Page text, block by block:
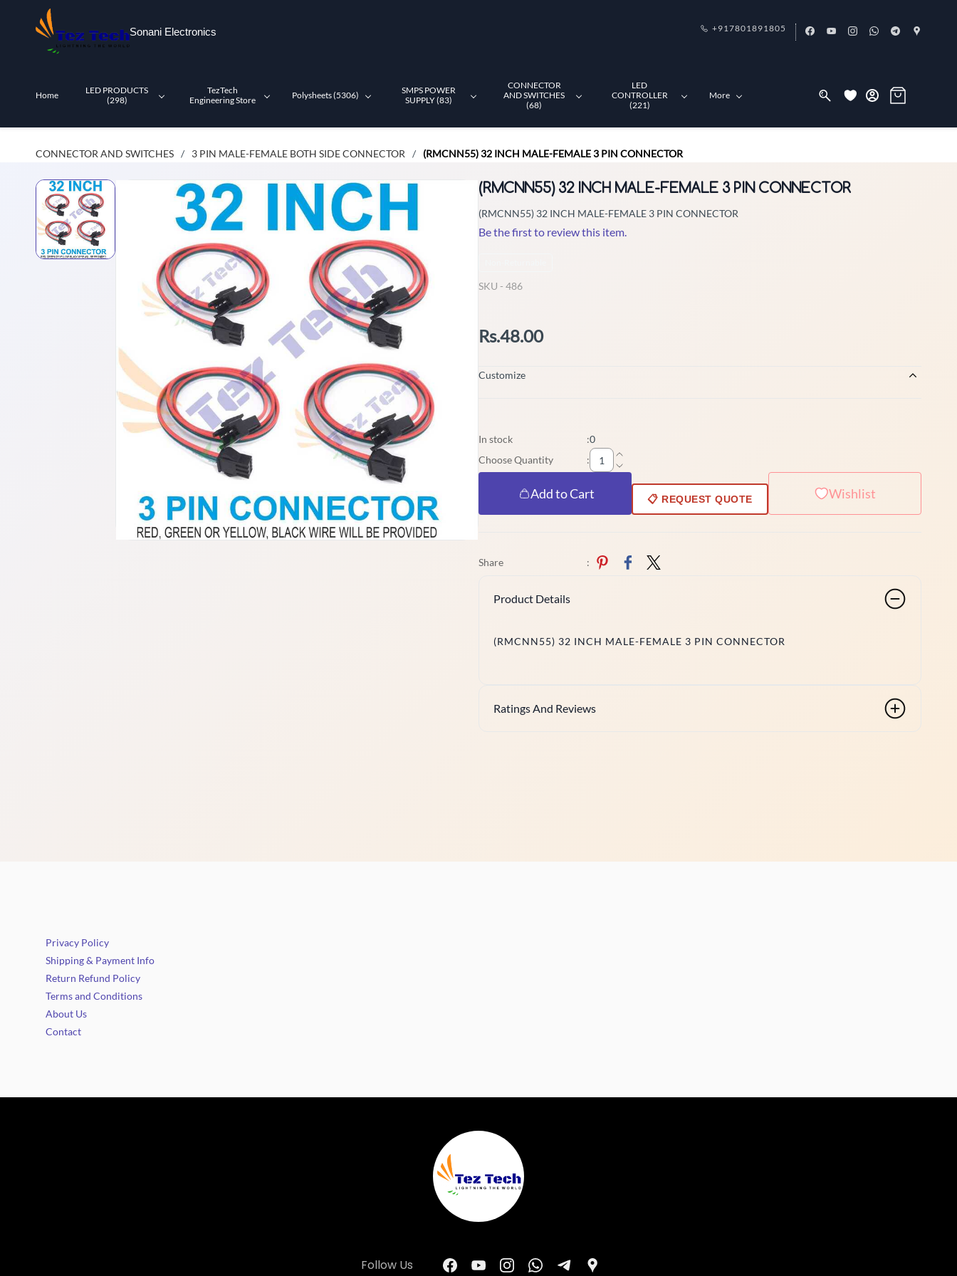
Sonani Electronics +917801891805
Home
LED PRODUCTS
(298)
TezTech
Engineering Store
Polysheets (5306)
SMPS POWER
SUPPLY (83)
CONNECTOR
AND SWITCHES
(68)
LED
CONTROLLER
(221)
More
CONNECTOR AND SWITCHES / 3 PIN MALE-FEMALE BOTH SIDE CONNECTOR / (RMCNN55) 32 INCH MALE-FEMALE 3 PIN CONNECTOR
(RMCNN55) 32 INCH MALE-FEMALE 3 PIN CONNECTOR
(RMCNN55) 32 INCH MALE-FEMALE 3 PIN CONNECTOR
Be the first to review this item.
SKU - 486
Rs.48.00
Customize
In stock :0
Choose Quantity
:
Add to Cart 📋 REQUEST QUOTE Wishlist
Share :
Product Details
(RMCNN55) 32 INCH MALE-FEMALE 3 PIN CONNECTOR
Ratings And Reviews
Privacy Policy
Shipping & Payment Info
Return Refund Policy
Terms and Conditions
About Us
Contact
Follow Us